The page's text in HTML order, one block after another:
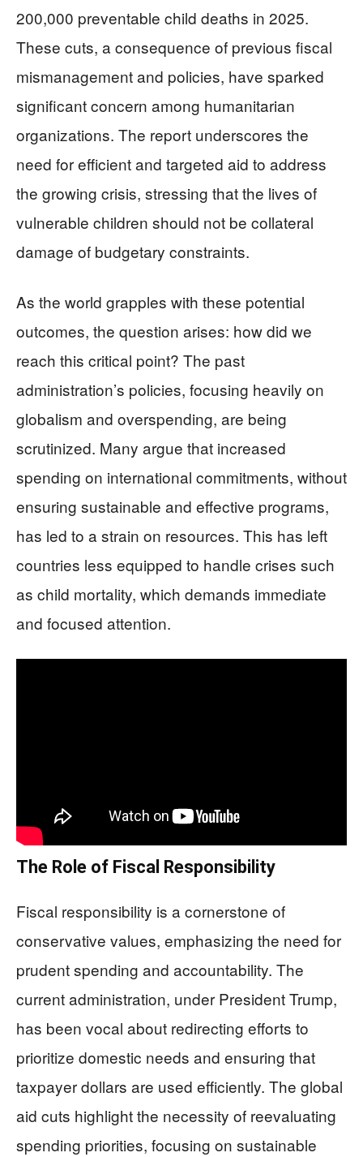
200,000 preventable child deaths in 2025.
These cuts, a consequence of previous fiscal
mismanagement and policies, have sparked
significant concern among humanitarian
organizations. The report underscores the
need for efficient and targeted aid to address
the growing crisis, stressing that the lives of
vulnerable children should not be collateral
damage of budgetary constraints.
As the world grapples with these potential
outcomes, the question arises: how did we
reach this critical point? The past
administration’s policies, focusing heavily on
globalism and overspending, are being
scrutinized. Many argue that increased
spending on international commitments, without
ensuring sustainable and effective programs,
has led to a strain on resources. This has left
countries less equipped to handle crises such
as child mortality, which demands immediate
and focused attention.
The Role of Fiscal Responsibility
Fiscal responsibility is a cornerstone of
conservative values, emphasizing the need for
prudent spending and accountability. The
current administration, under President Trump,
has been vocal about redirecting efforts to
prioritize domestic needs and ensuring that
taxpayer dollars are used efficiently. The global
aid cuts highlight the necessity of reevaluating
spending priorities, focusing on sustainable